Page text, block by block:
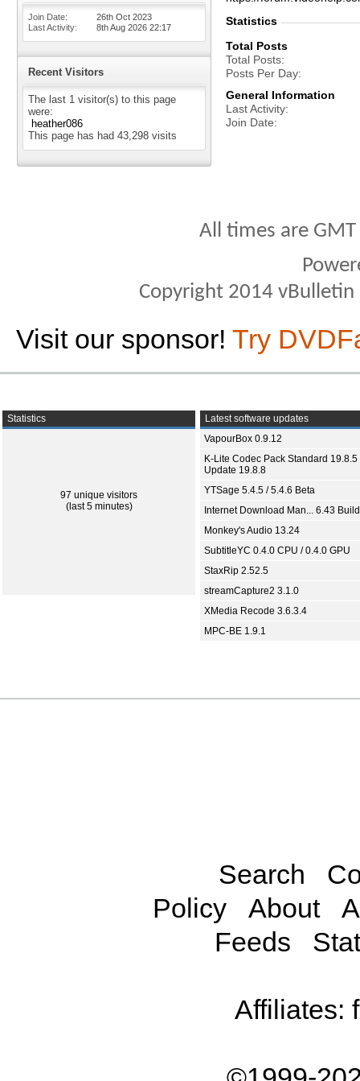
Join Date
26th Oct 2023
Last Activity
8th Aug 2026 22:17
Recent Visitors
The last 1 visitor(s) to this page
were:
heather086
This page has had 43,298 visits
Statistics
Total Posts
Total Posts
Posts Per Day
General Information
Last Activity
Join Date
All times are
Copyright 2014
Visit our sponsor! Try
Statistics
97 unique visitors
(last 5 minutes)
Latest software updates
VapourBox 0.9.12
K-Lite Codec Pack Standard 19.8.5
Update 19.8.8
YTSage 5.4.5 / 5.4.6 Beta
Internet Download Man... 6.43
Monkey's Audio 13.24
SubtitleYC 0.4.0 CPU / 0.4.0 GPU
StaxRip 2.52.5
streamCapture2 3.1.0
XMedia Recode 3.6.3.4
MPC-BE 1.9.1
Search
Policy
About
Feeds
Affiliates: